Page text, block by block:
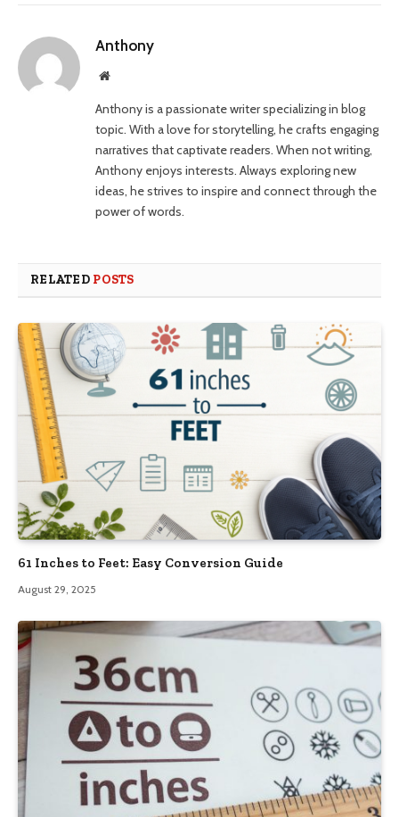
Anthony
Website
Anthony is a passionate writer specializing in blog
topic. With a love for storytelling, he crafts engaging
narratives that captivate readers. When not writing,
Anthony enjoys interests. Always exploring new
ideas, he strives to inspire and connect through the
power of words.
RELATED POSTS
61 Inches to Feet: Easy Conversion Guide
August 29, 2025